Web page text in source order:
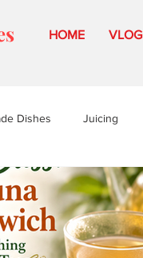
HOME VLOG
Dishes Juicing